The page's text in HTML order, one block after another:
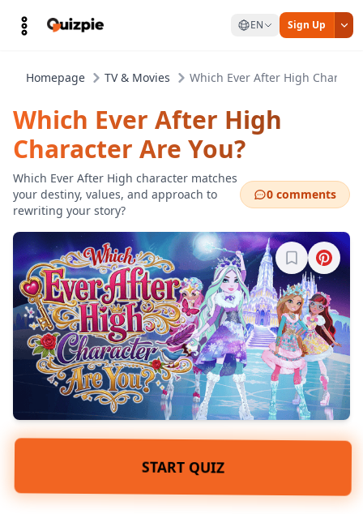
EN Sign Up
Homepage TV & Movies Which Ever After High
Which Ever After High
Character Are You?
Which Ever After High character matches
your destiny, values, and approach to
rewriting your story?
0 comments
Sign in to
START QUIZ